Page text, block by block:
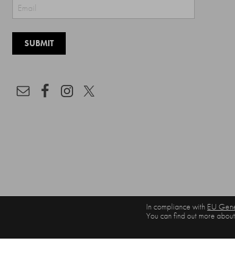
In compliance with EU
You can find out more